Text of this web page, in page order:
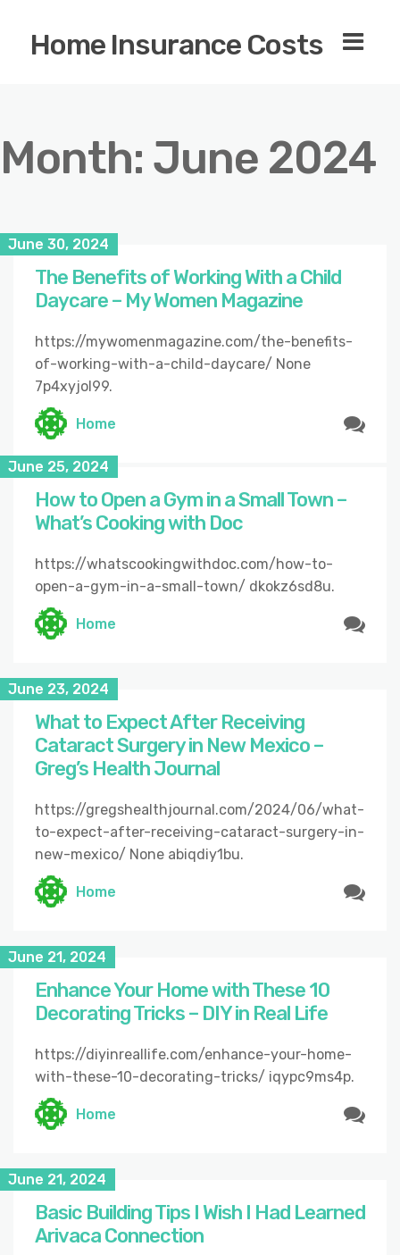
Home Insurance Costs
Month: June 2024
June 30, 2024
The Benefits of Working With a Child
Daycare – My Women Magazine
https://mywomenmagazine.com/the-benefits-
of-working-with-a-child-daycare/ None
7p4xyjol99.
Home
June 25, 2024
How to Open a Gym in a Small Town –
What’s Cooking with Doc
https://whatscookingwithdoc.com/how-to-
open-a-gym-in-a-small-town/ dkokz6sd8u.
Home
June 23, 2024
What to Expect After Receiving
Cataract Surgery in New Mexico –
Greg’s Health Journal
https://gregshealthjournal.com/2024/06/what-
to-expect-after-receiving-cataract-surgery-in-
new-mexico/ None abiqdiy1bu.
Home
June 21, 2024
Enhance Your Home with These 10
Decorating Tricks – DIY in Real Life
https://diyinreallife.com/enhance-your-home-
with-these-10-decorating-tricks/ iqypc9ms4p.
Home
June 21, 2024
Basic Building Tips I Wish I Had Learned
Arivaca Connection